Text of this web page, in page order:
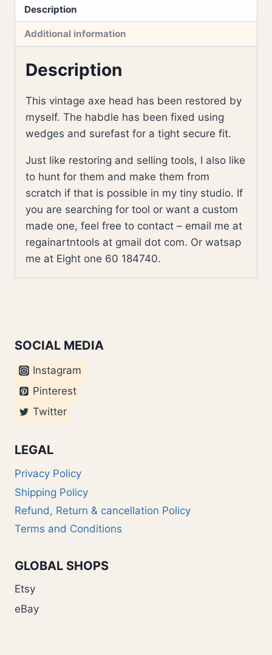
Description
Additional information
Description
This vintage axe head has been restored by
myself. The habdle has been fixed using
wedges and surefast for a tight secure fit.
Just like restoring and selling tools, I also like
to hunt for them and make them from
scratch if that is possible in my tiny studio. If
you are searching for tool or want a custom
made one, feel free to contact – email me at
regainartntools at gmail dot com. Or watsap
me at Eight one 60 184740.
SOCIAL MEDIA
Instagram
Pinterest
Twitter
LEGAL
Privacy Policy
Shipping Policy
Refund, Return & cancellation Policy
Terms and Conditions
GLOBAL SHOPS
Etsy
eBay